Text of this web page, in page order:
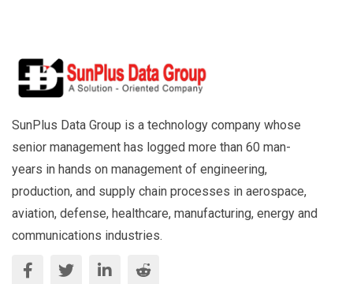
SunPlus Data Group is a technology company whose
senior management has logged more than 60 man-
years in hands on management of engineering,
production, and supply chain processes in aerospace,
aviation, defense, healthcare, manufacturing, energy and
communications industries.